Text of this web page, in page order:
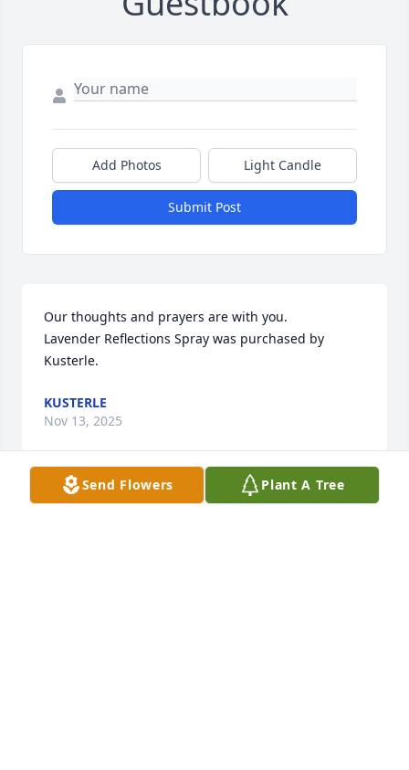
Add Photos Light Candle
Submit Post
Our thoughts and prayers are with you.
Lavender Reflections Spray was purchased by
Kusterle.
KUSTERLE
Nov 13, 2025
Send Flowers Plant A Tree